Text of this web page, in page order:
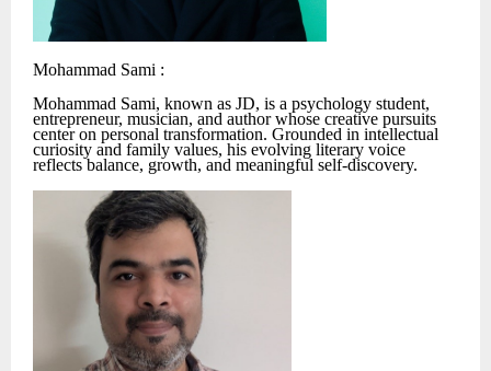
Mohammad Sami :
Mohammad Sami, known as JD, is a psychology student,
entrepreneur, musician, and author whose creative pursuits
center on personal transformation. Grounded in intellectual
curiosity and family values, his evolving literary voice
reflects balance, growth, and meaningful self-discovery.